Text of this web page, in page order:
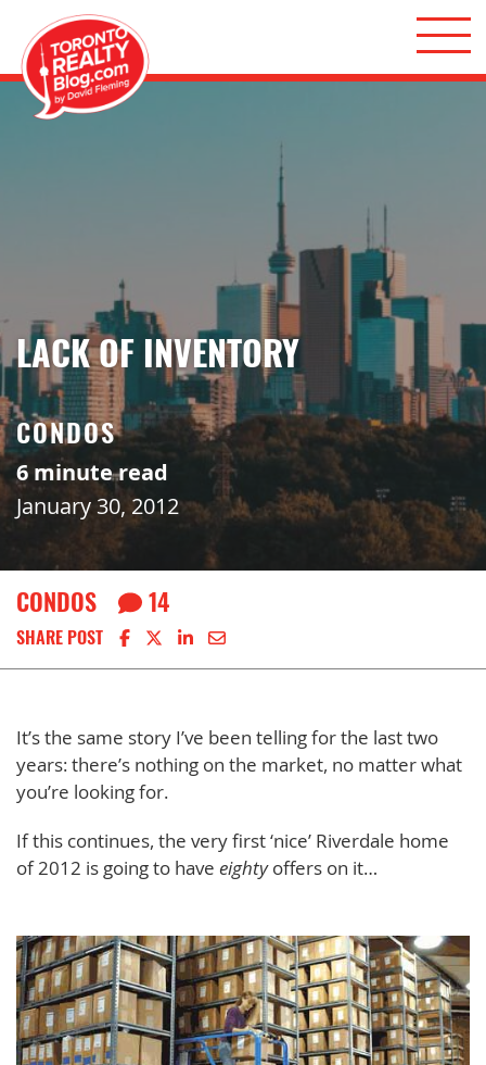
Skip to content
Toronto Realty Blog
LACK OF INVENTORY
CONDOS
6 minute read
January 30, 2012
CONDOS 14
SHARE POST Share on Facebook
Share on X
Share on LinkedIn
Share via email
It’s the same story I’ve been telling for the last two
years: there’s nothing on the market, no matter what
you’re looking for.
If this continues, the very first ‘nice’ Riverdale home
of 2012 is going to have eightyoffers on it…